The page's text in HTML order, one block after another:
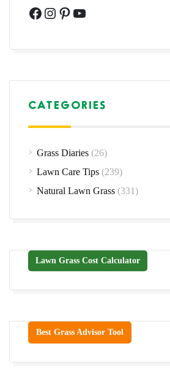
Facebook
Instagram
Pinterest
YouTube
CATEGORIES
Grass Diaries (26)
Lawn Care Tips (239)
Natural Lawn Grass (331)
Lawn Grass Cost Calculator
Best Grass Advisor Tool